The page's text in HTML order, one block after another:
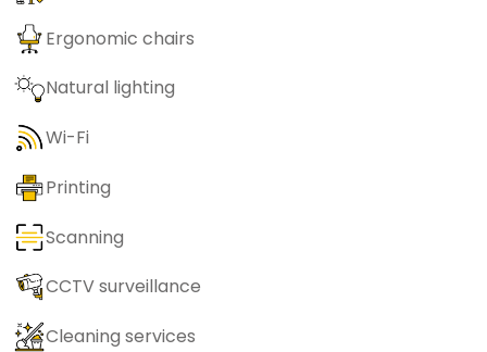
Ergonomic chairs
Natural lighting
Wi-Fi
Printing
Scanning
CCTV surveillance
Cleaning services